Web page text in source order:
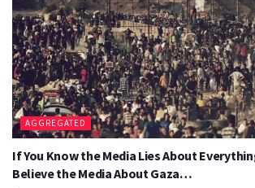
AGGREGATED
If You Know the Media Lies About
Believe the Media About Gaza…